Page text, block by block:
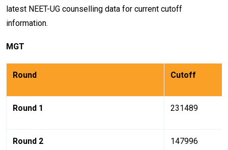
latest NEET-UG counselling data for current cutoff
information.
MGT
Round Cutoff
Round 1 231489
Round 2 147996